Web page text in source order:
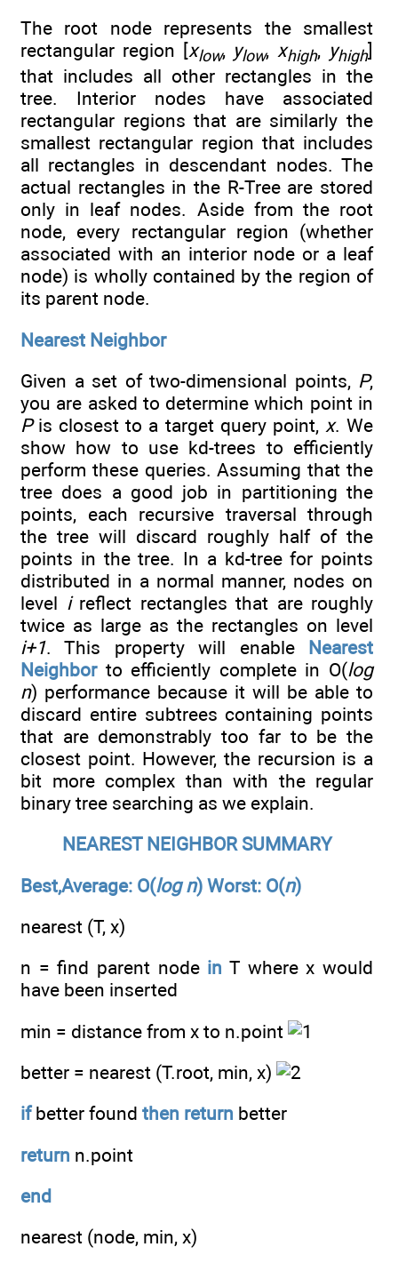
The root node represents the smallest
rectangular region [xlow, ylow,xhigh, yhigh]
that includes all other rectangles in the
tree. Interior nodes have associated
rectangular regions that are similarly the
smallest rectangular region that includes
all rectangles in descendant nodes. The
actual rectangles in the R-Tree are stored
only in leaf nodes. Aside from the root
node, every rectangular region (whether
associated with an interior node or a leaf
node) is wholly contained by the region of
its parent node.
Nearest Neighbor
Given a set of two-dimensional points, P,
you are asked to determine which point in
Pis closest to a target query point, x. We
show how to use kd-trees to efficiently
perform these queries. Assuming that the
tree does a good job in partitioning the
points, each recursive traversal through
the tree will discard roughly half of the
points in the tree. In a kd-tree for points
distributed in a normal manner, nodes on
level ireflect rectangles that are roughly
twice as large as the rectangles on level
i+1. This property will enable Nearest
Neighborto efficiently complete in O(log
n) performance because it will be able to
discard entire subtrees containing points
that are demonstrably too far to be the
closest point. However, the recursion is a
bit more complex than with the regular
binary tree searching as we explain.
NEAREST NEIGHBOR SUMMARY
Best,Average: O(log n) Worst: O(n)
nearest (T, x)
n = find parent node in T where x would
have been inserted
min = distance from x to n.point
better = nearest (T.root, min, x)
ifbetter found then return better
return n.point
end
nearest (node, min, x)